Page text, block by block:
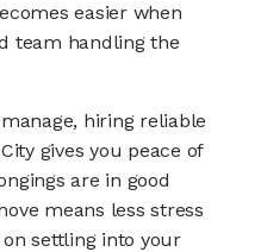
easier when
team handling the
hiring reliable
gives you peace of
are in good
means less stress
settling into your